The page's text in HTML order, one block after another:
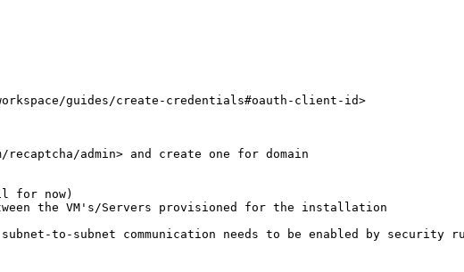
guides/create-credentials#oauth-client-id>
admin> and create one for domain
for now)
the VM's/Servers provisioned for the installation
to-subnet communication needs to be enabled by security